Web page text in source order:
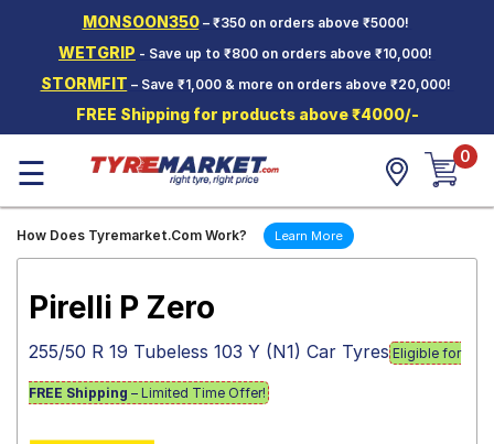
MONSOON350– ₹350 on orders above ₹5000!
WETGRIP - Save up to ₹800 on orders above ₹10,000!
STORMFIT – Save ₹1,000 & more on orders above ₹20,000!
FREE Shipping for products above ₹4000/-
Two-
Wheeler
Tyres
Wheels
Tyre
☰ 0
How Does Tyremarket.Com Work? Learn More
Pirelli P Zero
255/50 R 19 Tubeless 103 Y (N1) Car Tyres Eligible for
FREE Shipping – Limited Time Offer!